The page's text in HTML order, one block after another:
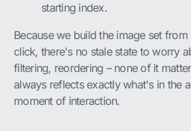
starting index.
Because we build the image set
click, there's no stale state to worry
filtering, reordering – none of it
always reflects exactly what's in the
moment of interaction.